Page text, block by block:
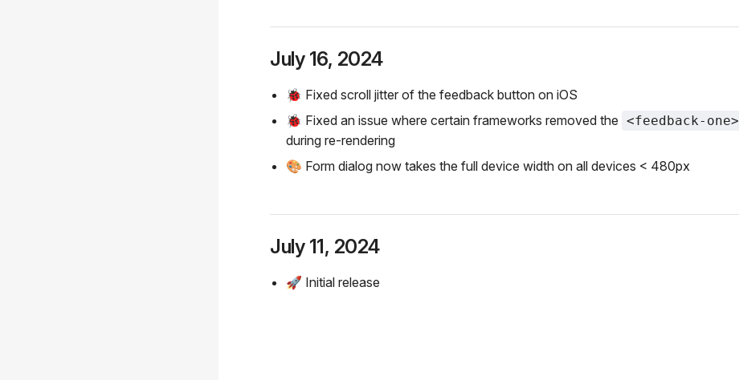
July 16, 2024
🐞 Fixed scroll jitter of the feedback button on iOS
🐞 Fixed an issue where certain frameworks removed the <feedback-one>
during re-rendering
🎨 Form dialog now takes the full device width on all devices < 480px
July 11, 2024
🚀 Initial release